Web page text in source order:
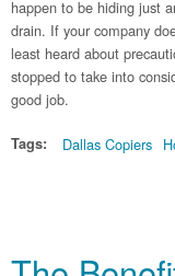
happen to be hiding just
drain. If your company
least heard about
stopped to take into
good job.
Tags: Dallas Copiers